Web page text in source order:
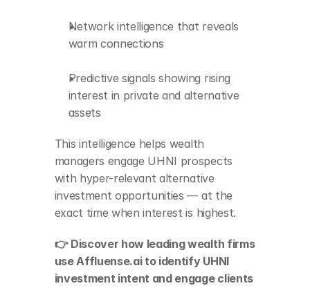
Network intelligence that reveals
warm connections
Predictive signals showing rising
interest in private and alternative
assets
This intelligence helps wealth
managers engage UHNI prospects
with hyper-relevant alternative
investment opportunities — at the
exact time when interest is highest.
👉 Discover how leading wealth firms
use Affluense.ai to identify UHNI
investment intent and engage clients